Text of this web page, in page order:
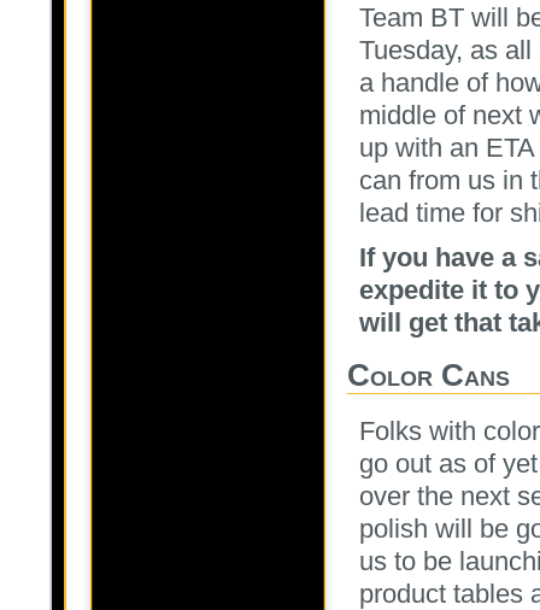
Team BT will
Tuesday, as
a handle of
middle of next
up with an
can from us in
lead time for
If you have a
expedite it to
will get that
Color Cans
Folks with
go out as of
over the next
polish will be
us to be
product tables